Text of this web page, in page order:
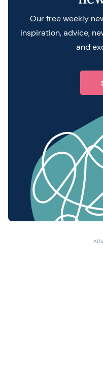
Our free weekly
inspiration, advice,
and